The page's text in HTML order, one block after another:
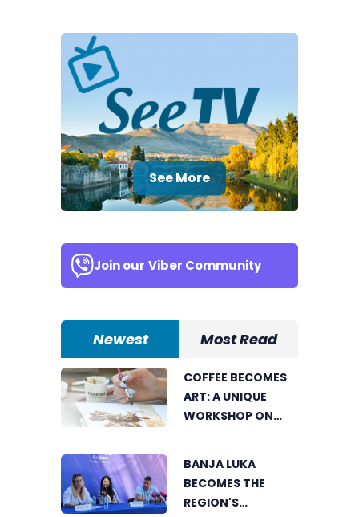
See More
Join our Viber Community
Newest Most Read
COFFEE BECOMES
ART: A UNIQUE
WORKSHOP ON
BANJA LUKA
BECOMES THE
REGION'S